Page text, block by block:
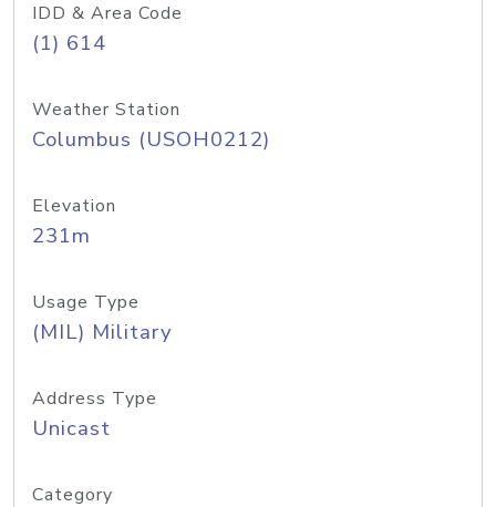
IDD & Area Code
(1) 614
Weather Station
Columbus (USOH0212)
Elevation
231m
Usage Type
(MIL) Military
Address Type
Unicast
Category